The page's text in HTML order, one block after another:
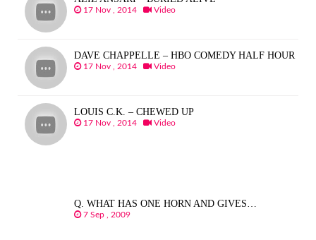
17 Nov , 2014 Video
DAVE CHAPPELLE – HBO COMEDY HALF HOUR
17 Nov , 2014 Video
LOUIS C.K. – CHEWED UP
17 Nov , 2014 Video
Q. WHAT HAS ONE HORN AND GIVES…
7 Sep , 2009